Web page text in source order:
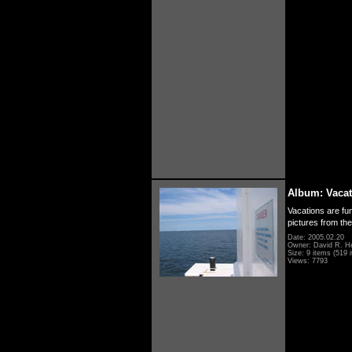
Album:
Vacations are
pictures from
Date: 2005.02.20
Owner: David R.
Size: 9 items (519
Views: 7793